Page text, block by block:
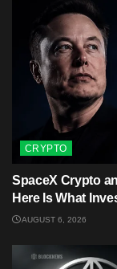
CRYPTO
SpaceX Crypto
Here Is What
AUGUST 6, 2026